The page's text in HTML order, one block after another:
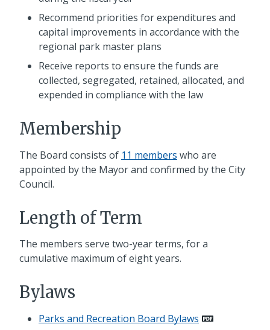
Recommend priorities for expenditures and
capital improvements in accordance with the
regional park master plans
Receive reports to ensure the funds are
collected, segregated, retained, allocated, and
expended in compliance with the law
Membership
The Board consists of 11 members who are
appointed by the Mayor and confirmed by the City
Council.
Length of Term
The members serve two-year terms, for a
cumulative maximum of eight years.
Bylaws
Parks and Recreation Board Bylaws